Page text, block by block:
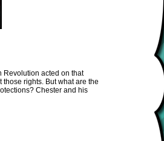
Revolution acted on that
rights. But what are the
Chester and his